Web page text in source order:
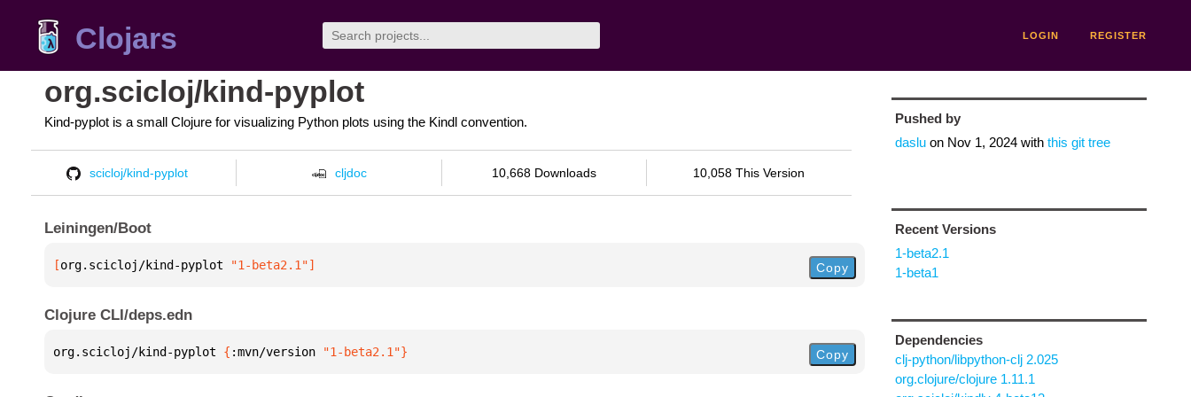
Clojars LOGIN REGISTER
org.scicloj/kind-pyplot
Kind-pyplot is a small Clojure for visualizing Python plots using the Kindl convention.
scicloj/kind-pyplot cljdoc 10,668 Downloads 10,058 This Version
Leiningen/Boot
[org.scicloj/kind-pyplot "1-beta2.1"] Copy
Clojure CLI/deps.edn
org.scicloj/kind-pyplot { :mvn/version "1-beta2.1"} Copy
Pushed by
dasluon Nov 1, 2024with this git tree
Recent Versions
1-beta2.1
1-beta1
Dependencies
clj-python/libpython-clj 2.025
org.clojure/clojure 1.11.1